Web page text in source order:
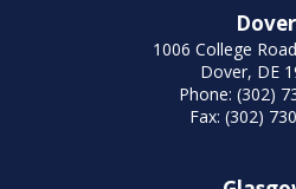
Dover
1006 College
Dover, DE
Phone: (302)
Fax: (302)